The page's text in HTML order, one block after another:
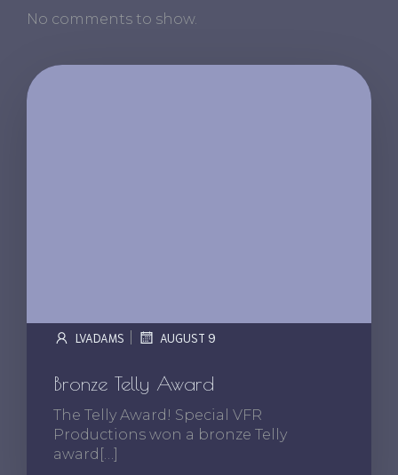
No comments to show.
LVADAMS AUGUST 9
Bronze Telly Award
The Telly Award! Special VFR
Productions won a bronze Telly
award[…]